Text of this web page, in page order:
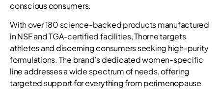
conscious consumers.
With over 180 science-backed products manufactured
in NSF and TGA-certified facilities, Thorne targets
athletes and discerning consumers seeking high-purity
formulations. The brand’s dedicated women-specific
line addresses a wide spectrum of needs, offering
targeted support for everything from perimenopause